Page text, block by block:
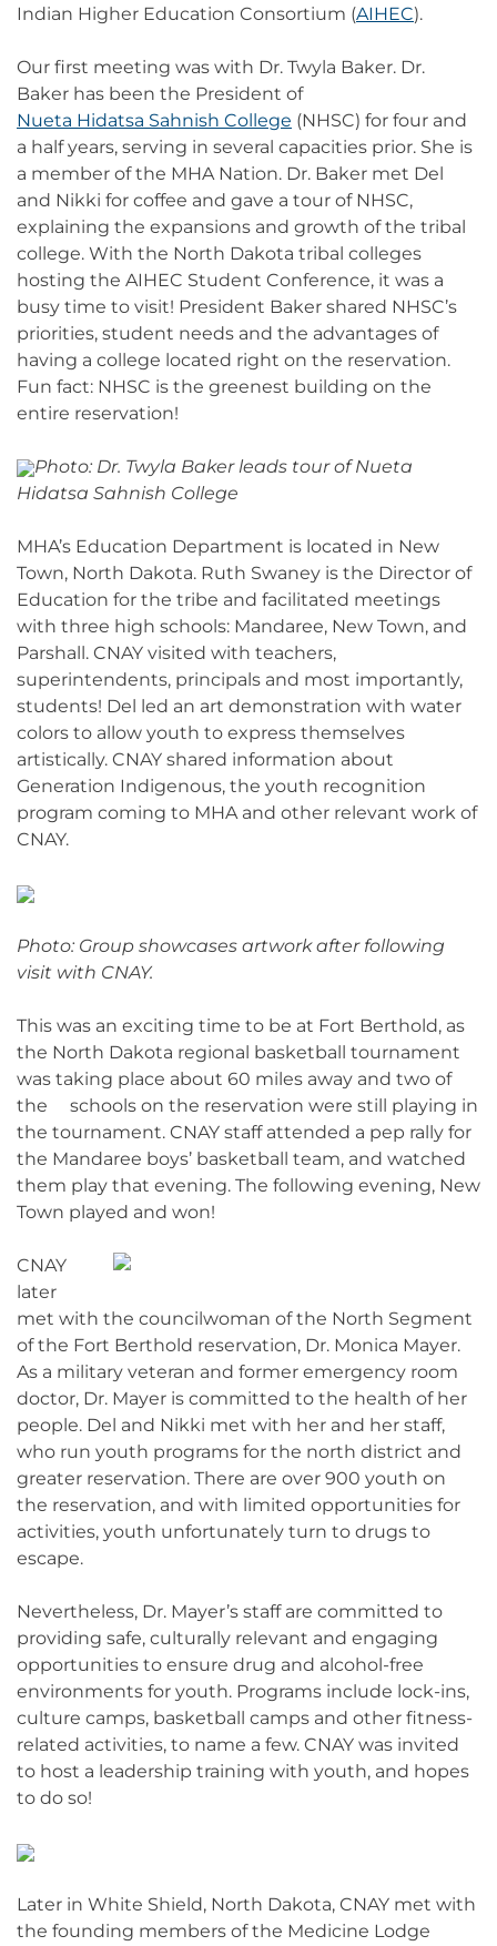
Indian Higher Education Consortium (AIHEC).
Our first meeting was with Dr. Twyla Baker. Dr.
Baker has been the President of
Nueta Hidatsa Sahnish College (NHSC) for four and
a half years, serving in several capacities prior. She is
a member of the MHA Nation. Dr. Baker met Del
and Nikki for coffee and gave a tour of NHSC,
explaining the expansions and growth of the tribal
college. With the North Dakota tribal colleges
hosting the AIHEC Student Conference, it was a
busy time to visit! President Baker shared NHSC’s
priorities, student needs and the advantages of
having a college located right on the reservation.
Fun fact: NHSC is the greenest building on the
entire reservation!
Photo: Dr. Twyla Baker leads tour of Nueta
Hidatsa Sahnish College
MHA’s Education Department is located in New
Town, North Dakota. Ruth Swaney is the Director of
Education for the tribe and facilitated meetings
with three high schools: Mandaree, New Town, and
Parshall. CNAY visited with teachers,
superintendents, principals and most importantly,
students! Del led an art demonstration with water
colors to allow youth to express themselves
artistically. CNAY shared information about
Generation Indigenous, the youth recognition
program coming to MHA and other relevant work of
CNAY.
Photo: Group showcases artwork after following
visit with CNAY.
This was an exciting time to be at Fort Berthold, as
the North Dakota regional basketball tournament
was taking place about 60 miles away and two of
the schools on the reservation were still playing in
the tournament. CNAY staff attended a pep rally for
the Mandaree boys’ basketball team, and watched
them play that evening. The following evening, New
Town played and won!
CNAY
later
met with the councilwoman of the North Segment
of the Fort Berthold reservation, Dr. Monica Mayer.
As a military veteran and former emergency room
doctor, Dr. Mayer is committed to the health of her
people. Del and Nikki met with her and her staff,
who run youth programs for the north district and
greater reservation. There are over 900 youth on
the reservation, and with limited opportunities for
activities, youth unfortunately turn to drugs to
escape.
Nevertheless, Dr. Mayer’s staff are committed to
providing safe, culturally relevant and engaging
opportunities to ensure drug and alcohol-free
environments for youth. Programs include lock-ins,
culture camps, basketball camps and other fitness-
related activities, to name a few. CNAY was invited
to host a leadership training with youth, and hopes
to do so!
Later in White Shield, North Dakota, CNAY met with
the founding members of the Medicine Lodge